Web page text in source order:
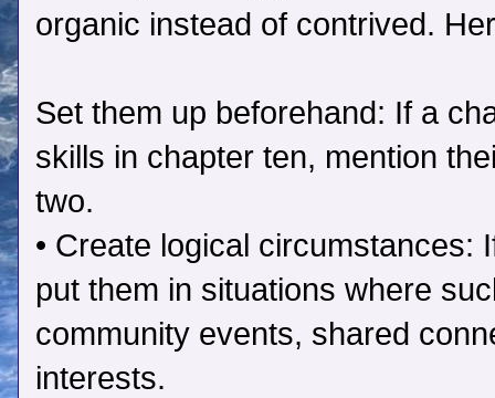
organic instead of contrived.
Set them up beforehand: If a
skills in chapter ten, mention
two.
• Create logical circumstances:
put them in situations where
community events, shared
interests.